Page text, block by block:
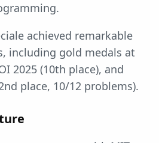
achieved remarkable
including gold medals at
2025 (10th place), and
place, 10/12 problems).